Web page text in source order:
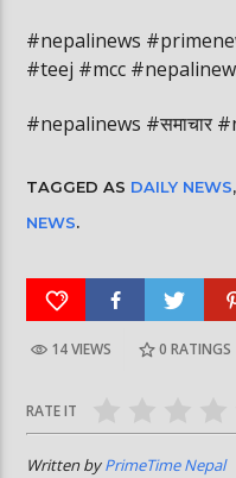
#nepalinews
#teej #mcc
#nepalinews #समाचार
TAGGED AS DAILY NEWS,
NEWS.
14 VIEWS 0 RATINGS
RATE IT
Written byPrimeTime Nepal